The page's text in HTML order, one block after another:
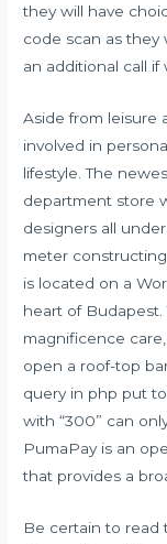
they will have
code scan as they
an additional call
Aside from leisure
involved in
lifestyle. The
department store
designers all
meter
is located on a
heart of
magnificence
open a roof-top
query in php put
with “300” can
PumaPay is an
that provides a
Be certain to read